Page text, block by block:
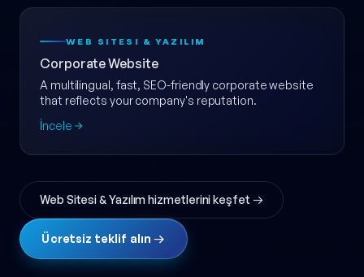
WEB SITESI & YAZILIM
Corporate Website
A multilingual, fast, SEO-friendly corporate website
that reflects your company's reputation.
İncele
Web Sitesi & Yazılım hizmetlerini keşfet →
Ücretsiz teklif alın →